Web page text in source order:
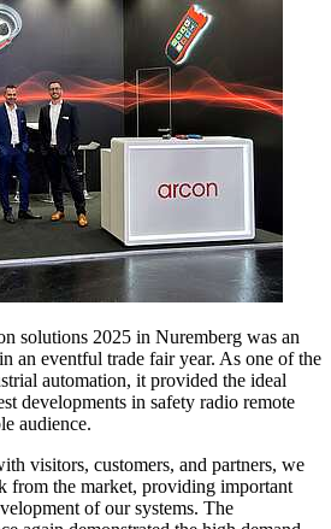
solutions 2025 in Nuremberg was an
an eventful trade fair year. As one of the
automation, it provided the ideal
developments in safety radio remote
audience.
visitors, customers, and partners, we
from the market, providing important
of our systems. The